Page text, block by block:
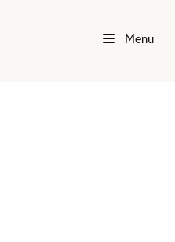
Menu